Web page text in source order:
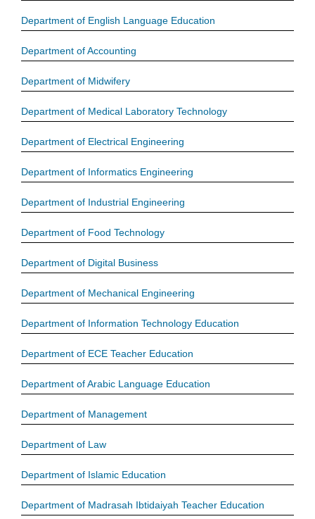
Department of English Language Education
Department of Accounting
Department of Midwifery
Department of Medical Laboratory Technology
Department of Electrical Engineering
Department of Informatics Engineering
Department of Industrial Engineering
Department of Food Technology
Department of Digital Business
Department of Mechanical Engineering
Department of Information Technology Education
Department of ECE Teacher Education
Department of Arabic Language Education
Department of Management
Department of Law
Department of Islamic Education
Department of Madrasah Ibtidaiyah Teacher Education